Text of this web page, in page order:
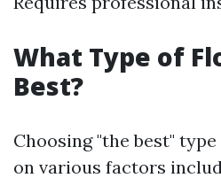
What Type of
Best?
Choosing "the best"
on various factors